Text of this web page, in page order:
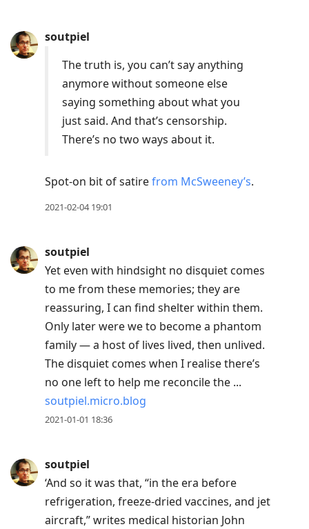
soutpiel
The truth is, you can’t say anything
anymore without someone else
saying something about what you
just said. And that’s censorship.
There’s no two ways about it.
Spot-on bit of satirefrom McSweeney’s.
2021-02-04 19:01
soutpiel
Yet even with hindsight no disquiet comes
to me from these memories; they are
reassuring, I can find shelter within them.
Only later were we to become a phantom
family — a host of lives lived, then unlived.
The disquiet comes when I realise there’s
no one left to help me reconcile the ...
soutpiel.micro.blog
2021-01-01 18:36
soutpiel
‘And so it was that, “in the era before
refrigeration, freeze-dried vaccines, and jet
aircraft,” writes medical historian John